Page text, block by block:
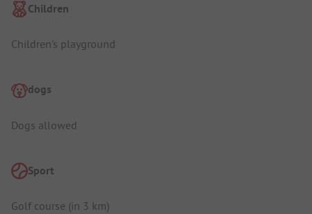
Children
Children's playground
dogs
Dogs allowed
Sport
Golf course (in 3 km)